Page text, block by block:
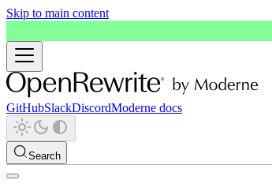
Skip to main content
GitHubSlackDiscordModerne docs
Search